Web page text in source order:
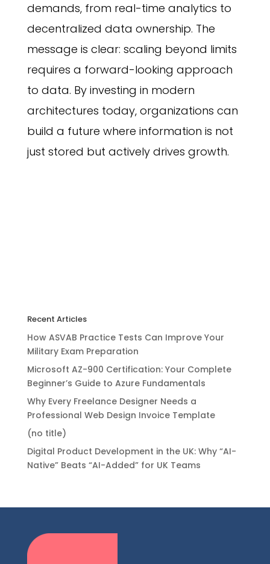
demands, from real-time analytics to
decentralized data ownership. The
message is clear: scaling beyond limits
requires a forward-looking approach
to data. By investing in modern
architectures today, organizations can
build a future where information is not
just stored but actively drives growth.
Recent Articles
How ASVAB Practice Tests Can Improve Your
Military Exam Preparation
Microsoft AZ-900 Certification: Your Complete
Beginner’s Guide to Azure Fundamentals
Why Every Freelance Designer Needs a
Professional Web Design Invoice Template
(no title)
Digital Product Development in the UK: Why “AI-
Native” Beats “AI-Added” for UK Teams